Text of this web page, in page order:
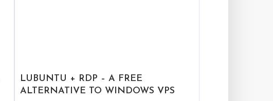
LUBUNTU + RDP – A FREE
ALTERNATIVE TO WINDOWS VPS